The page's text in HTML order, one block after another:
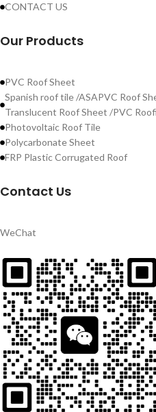
CONTACT US
Our Products
PVC Roof Sheet
Spanish roof tile /ASAPVC Roof
Translucent Roof Sheet /PVC
Photovoltaic Roof Tile
Polycarbonate Sheet
FRP Plastic Corrugated Roof
Contact Us
WeChat